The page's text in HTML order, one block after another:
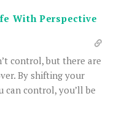
With Perspective
control, but there are
By shifting your
control, you’ll be